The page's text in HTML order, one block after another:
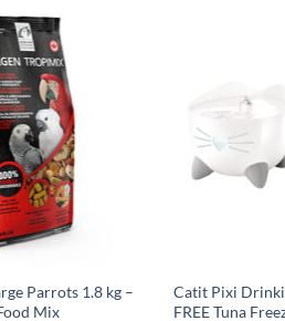
Parrots 1.8 kg –
Mix
Catit Pixi
FREE Tuna